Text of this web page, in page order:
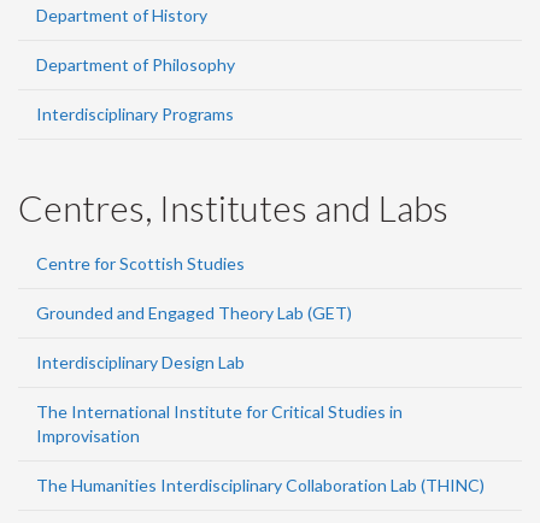
Department of History
Department of Philosophy
Interdisciplinary Programs
Centres, Institutes and Labs
Centre for Scottish Studies
Grounded and Engaged Theory Lab (GET)
Interdisciplinary Design Lab
The International Institute for Critical Studies in
Improvisation
The Humanities Interdisciplinary Collaboration Lab (THINC)